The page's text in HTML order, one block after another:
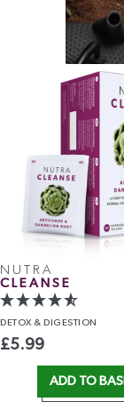
NUTRA
CLEANSE
DETOX & DIGESTION
£5.99
ADD TO